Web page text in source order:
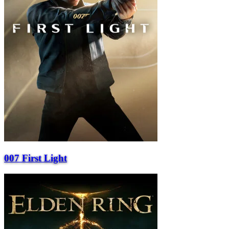
007 First Light